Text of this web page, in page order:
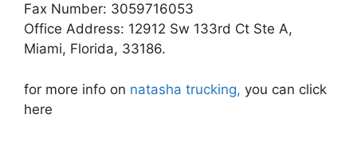
Fax Number: 3059716053
Office Address: 12912 Sw 133rd Ct Ste A,
Miami, Florida, 33186.
for more info on natasha trucking, you can click
here